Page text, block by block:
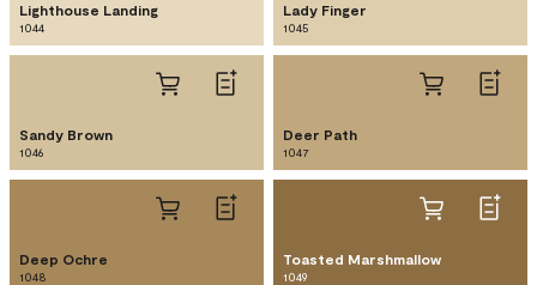
Lighthouse Landing
1044
Lady Finger
1045
Sandy Brown
1046
Deer Path
1047
Deep Ochre
1048
Toasted Marshmallow
1049